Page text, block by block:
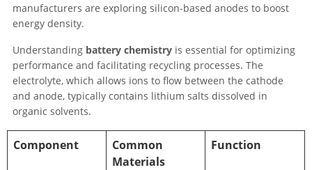
manufacturers are exploring silicon-based anodes to boost
energy density.
Understanding battery chemistry is essential for optimizing
performance and facilitating recycling processes. The
electrolyte, which allows ions to flow between the cathode
and anode, typically contains lithium salts dissolved in
organic solvents.
Component
Common
Materials
Function